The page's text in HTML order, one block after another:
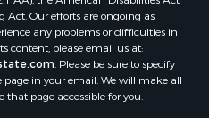
county, MO
county, AR
county, MO
county, MO
Act. Our efforts are ongoing as
any problems or difficulties in
content, please email us at:
. Please be sure to specify
in your email. We will make all
that page accessible for you.